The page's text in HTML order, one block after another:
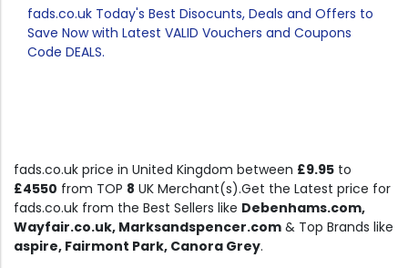
fads.co.uk Today's Best Disocunts, Deals and Offers to
Save Now with Latest VALID Vouchers and Coupons
Code DEALS.
fads.co.uk price in United Kingdom between £9.95 to
£4550 from TOP 8 UK Merchant(s).Get the Latest price for
fads.co.uk from the Best Sellers like Debenhams.com,
Wayfair.co.uk, Marksandspencer.com & Top Brands like
aspire, Fairmont Park, Canora Grey.